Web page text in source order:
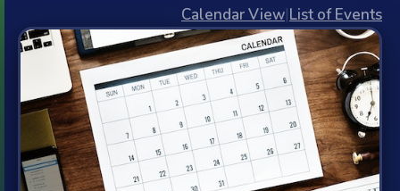
Calendar View|List of Events